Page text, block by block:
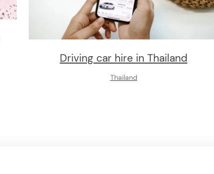
Driving car hire in Thailand
Thailand